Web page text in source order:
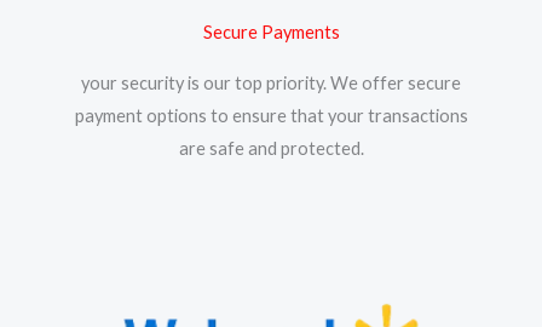
Secure Payments
your security is our top priority. We offer secure
payment options to ensure that your transactions
are safe and protected.​